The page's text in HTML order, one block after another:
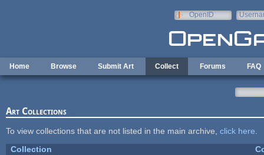
OpenID
Home Browse Submit Art Collect Forums FAQ
Art Collections
To view collections that are not listed in the main archive, click here
Collection